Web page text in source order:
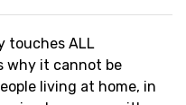
touches ALL
why it cannot be
living at home, in